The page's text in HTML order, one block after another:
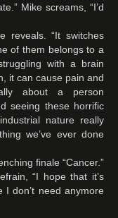
Mike screams, “I’d
reveals. “It switches
of them belongs to a
with a brain
it can cause pain and
about a person
seeing these horrific
nature really
we’ve ever done
finale “Cancer.”
“I hope that it’s
I don’t need anymore